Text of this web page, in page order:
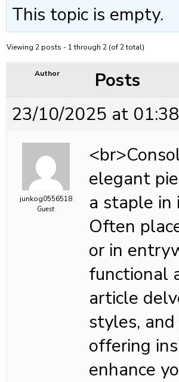
This topic is empty.
Viewing 2 posts - 1 through 2 (of 2 total)
Author
Posts
23/10/2025 at 01:38
junkog0556518
Guest
elegant
a staple in
Often
or in
functional
article
styles,
offering
enhance